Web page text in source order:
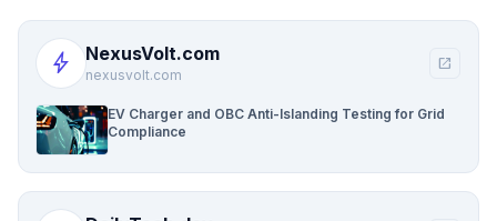
bolt NexusVolt.com
nexusvolt.com
open_in_new
EV Charger and OBC Anti-Islanding Testing for Grid
Compliance